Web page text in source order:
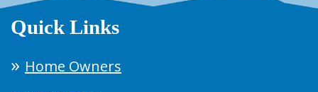
Quick Links
Home Owners